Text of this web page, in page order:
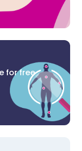
for free